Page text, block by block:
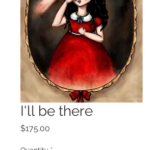
I'll be there
$175.00